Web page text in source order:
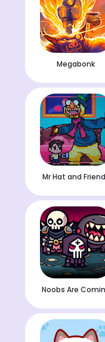
Megabonk
Mr Hat and
Noobs Are